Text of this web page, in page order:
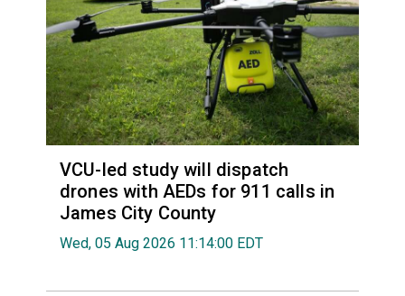
VCU-led study will dispatch
drones with AEDs for 911 calls in
James City County
Wed, 05 Aug 2026 11:14:00 EDT